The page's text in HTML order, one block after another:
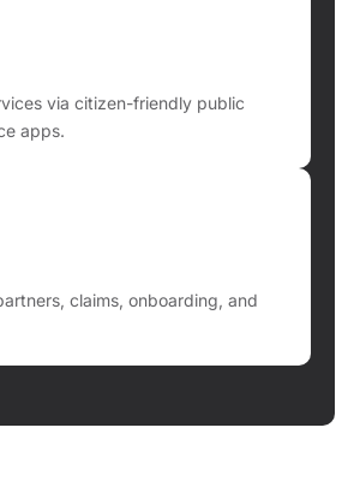
via citizen-friendly public
apps.
claims, onboarding, and